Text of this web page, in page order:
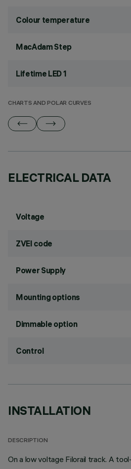
Colour temperature
MacAdam Step
Lifetime LED 1
CHARTS AND POLAR CURVES
ELECTRICAL DATA
Voltage
ZVEI code
Power Supply
Mounting options
Dimmable option
Control
INSTALLATION
DESCRIPTION
On a low voltage Filorail track. A